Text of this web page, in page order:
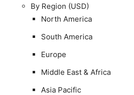
By Region (USD)
North America
South America
Europe
Middle East & Africa
Asia Pacific